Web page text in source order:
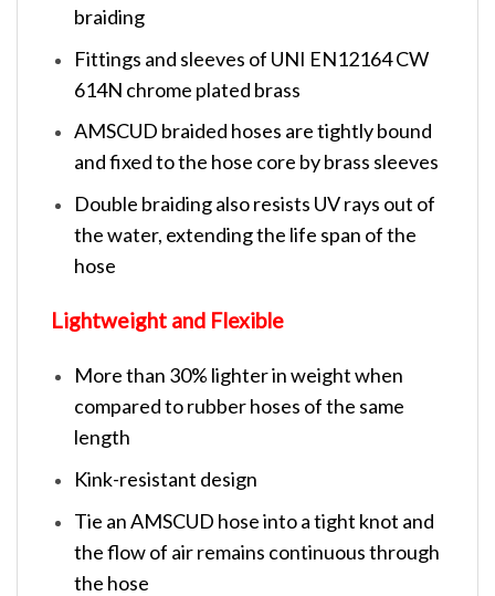
braiding
Fittings and sleeves of UNI EN12164 CW
614N chrome plated brass
AMSCUD braided hoses are tightly bound
and fixed to the hose core by brass sleeves
Double braiding also resists UV rays out of
the water, extending the life span of the
hose
Lightweight and Flexible
More than 30% lighter in weight when
compared to rubber hoses of the same
length
Kink-resistant design
Tie an AMSCUD hose into a tight knot and
the flow of air remains continuous through
the hose